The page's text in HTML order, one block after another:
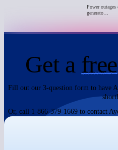
Power
generato…
Get a free
Fill out our 3-question form to have
Or, call 1-866-379-1669 to contact